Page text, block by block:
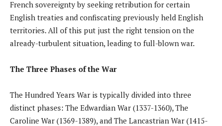
French sovereignty by seeking retribution for certain
English treaties and confiscating previously held English
territories. All of this put just the right tension on the
already-turbulent situation, leading to full-blown war.
The Three Phases of the War
The Hundred Years War is typically divided into three
distinct phases: The Edwardian War (1337-1360), The
Caroline War (1369-1389), and The Lancastrian War (1415-